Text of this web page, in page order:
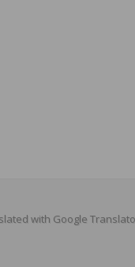
with Google